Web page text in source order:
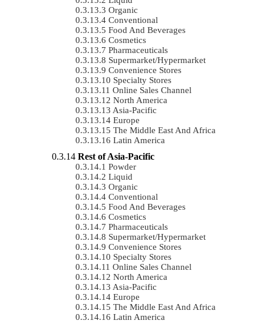
Organic
Conventional
Food And Beverages
Cosmetics
Pharmaceuticals
Supermarket/Hypermarket
Convenience Stores
Specialty Stores
Online Sales Channel
North America
Asia-Pacific
Europe
The Middle East And Africa
Latin America
Rest of Asia-Pacific
Powder
Liquid
Organic
Conventional
Food And Beverages
Cosmetics
Pharmaceuticals
Supermarket/Hypermarket
Convenience Stores
Specialty Stores
Online Sales Channel
North America
Asia-Pacific
Europe
The Middle East And Africa
Latin America